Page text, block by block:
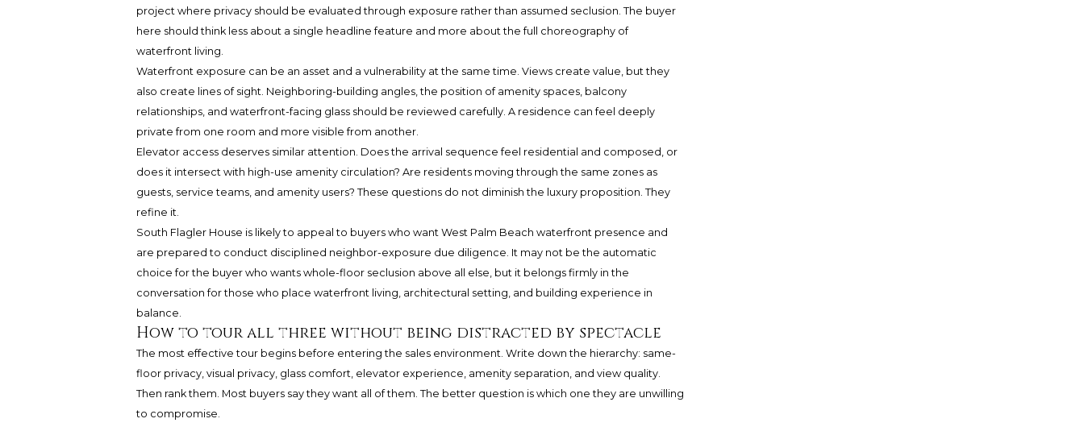
project where privacy should be evaluated through exposure rather than assumed seclusion. The buyer
here should think less about a single headline feature and more about the full choreography of
waterfront living.
Waterfront exposure can be an asset and a vulnerability at the same time. Views create value, but they
also create lines of sight. Neighboring-building angles, the position of amenity spaces, balcony
relationships, and waterfront-facing glass should be reviewed carefully. A residence can feel deeply
private from one room and more visible from another.
Elevator access deserves similar attention. Does the arrival sequence feel residential and composed, or
does it intersect with high-use amenity circulation? Are residents moving through the same zones as
guests, service teams, and amenity users? These questions do not diminish the luxury proposition. They
refine it.
South Flagler House is likely to appeal to buyers who want West Palm Beach waterfront presence and
are prepared to conduct disciplined neighbor-exposure due diligence. It may not be the automatic
choice for the buyer who wants whole-floor seclusion above all else, but it belongs firmly in the
conversation for those who place waterfront living, architectural setting, and building experience in
balance.
How to tour all three without being distracted by spectacle
The most effective tour begins before entering the sales environment. Write down the hierarchy: same-
floor privacy, visual privacy, glass comfort, elevator experience, amenity separation, and view quality.
Then rank them. Most buyers say they want all of them. The better question is which one they are unwilling
to compromise.